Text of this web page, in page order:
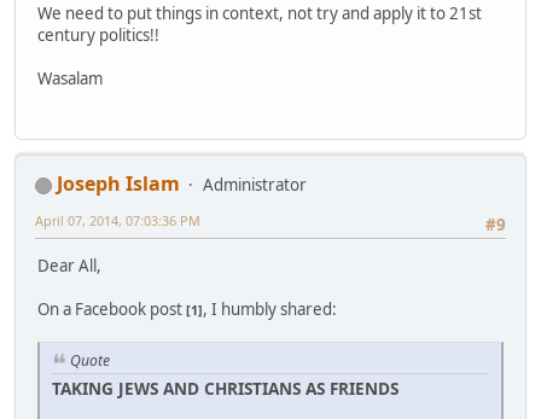
We need to put things in context, not try and apply it to 21st
century politics!!
Wasalam
Joseph Islam
Administrator
#9
April 07, 2014, 07:03:36 PM
Dear All,
On a Facebook post [1], I humbly shared:
Quote
TAKING JEWS AND CHRISTIANS AS FRIENDS